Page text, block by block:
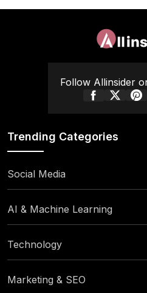
Follow Allinsider
Trending Categories
Social Media
AI & Machine Learning
Technology
Marketing & SEO